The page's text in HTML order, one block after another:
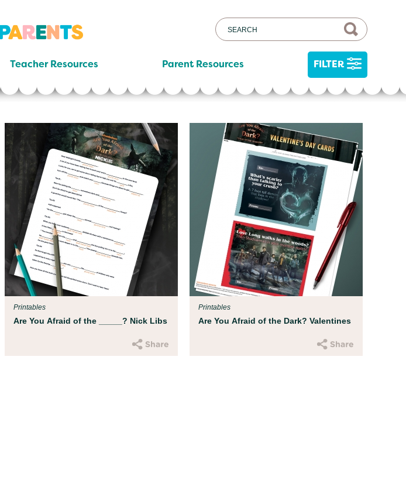
Teacher Resources Parent Resources FILTER
Parent Resources
All kids deserve to be
hatred. We've developed
address recent current
Are You Afraid of the _____? Nick Libs
Printables
Are You Afraid of the Dark? Valentines
Printables